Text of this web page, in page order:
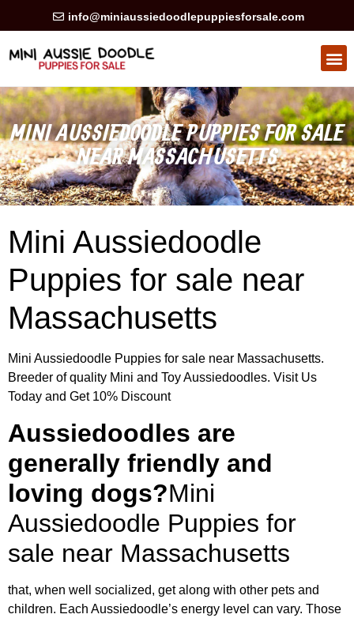
info@miniaussiedoodlepuppiesforsale.com
MINI AUSSIEDOODLE PUPPIES FOR SALE
NEAR MASSACHUSETTS
Mini Aussiedoodle
Puppies for sale near
Massachusetts
Mini Aussiedoodle Puppies for sale near Massachusetts.
Breeder of quality Mini and Toy Aussiedoodles. Visit Us
Today and Get 10% Discount
Aussiedoodles are
generally friendly and
loving dogs?Mini
Aussiedoodle Puppies for
sale near Massachusetts
that, when well socialized, get along with other pets and
children. Each Aussiedoodle’s energy level can vary. Those